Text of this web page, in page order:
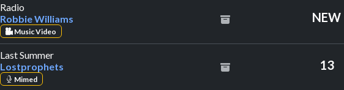
Radio
Robbie Williams
Music Video
NEW
Last Summerby Lostprophets
Lostprophets
Mimed
13